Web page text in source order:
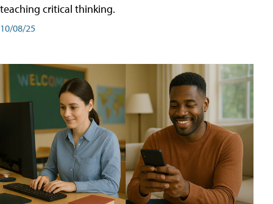
teaching critical thinking.
10/08/25